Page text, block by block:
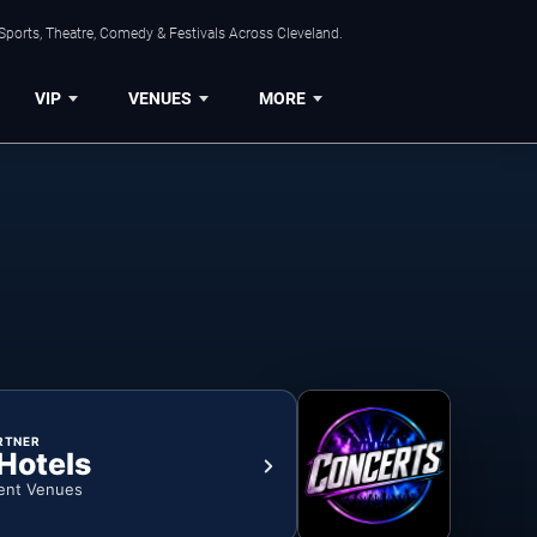
Theatre, Comedy & Festivals Across Cleveland.
VIP VENUES MORE
Venues